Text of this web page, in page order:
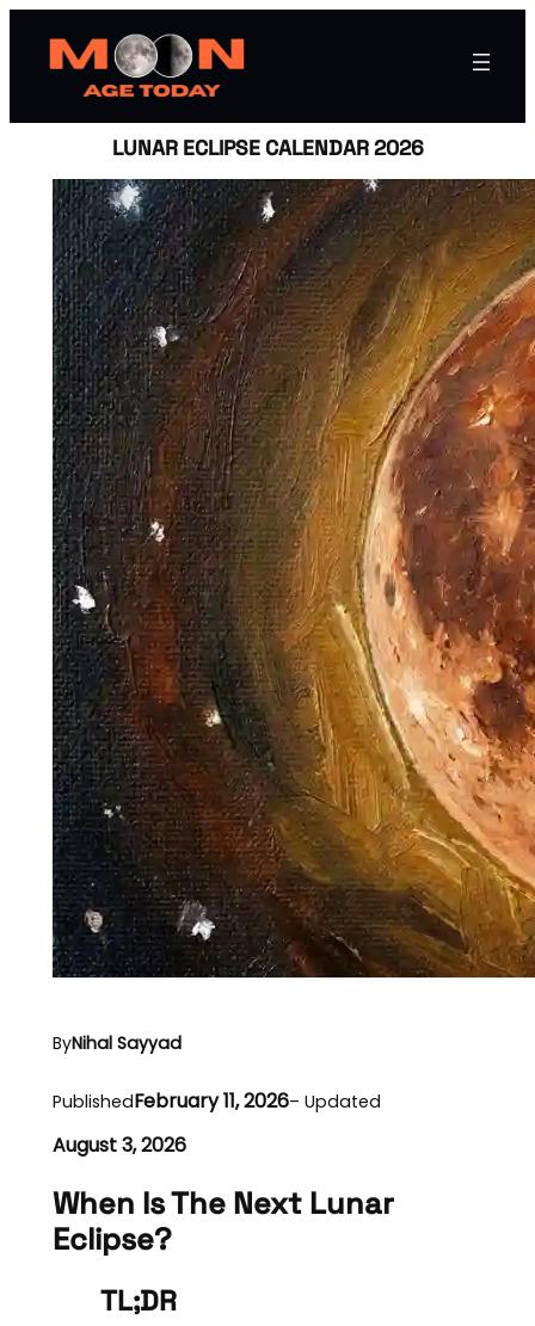
LUNAR ECLIPSE CALENDAR 2026
ByNihal Sayyad
PublishedFebruary 11, 2026– Updated
August 3, 2026
When Is The Next Lunar
Eclipse?
TL;DR